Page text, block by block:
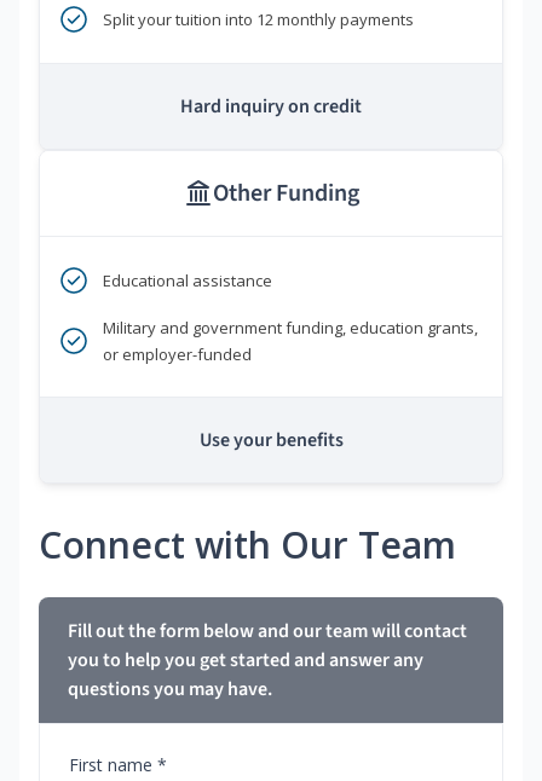
Split your tuition into 12 monthly payments
Hard inquiry on credit
Other Funding
Educational assistance
Military and government funding, education grants,
or employer-funded
Use your benefits
Connect with Our Team
Fill out the form below and our team will contact
you to help you get started and answer any
questions you may have.
First name *